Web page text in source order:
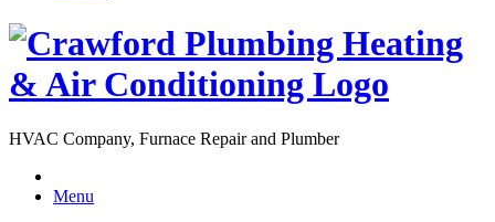
HVAC Company, Furnace Repair and Plumber
Menu